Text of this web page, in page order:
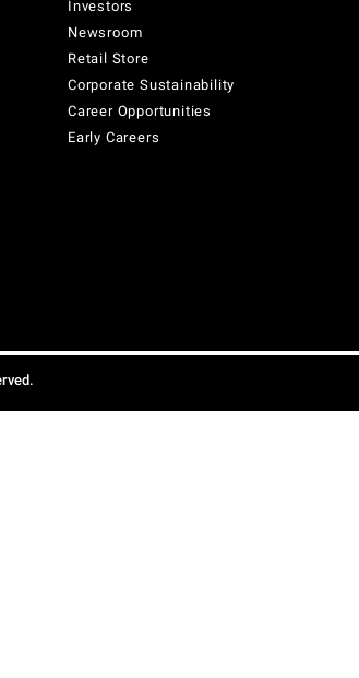
Investors
Newsroom
Retail Store
Corporate Sustainability
Career Opportunities
Early Careers